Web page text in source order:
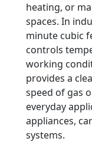
heating, or
spaces. In
minute cubic
controls
working
provides a
speed of gas
everyday
appliances,
systems.